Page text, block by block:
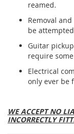
reamed.
Removal
be
Guitar
require
Electrical
only ever be
WE ACCEPT NO
INCORRECTLY